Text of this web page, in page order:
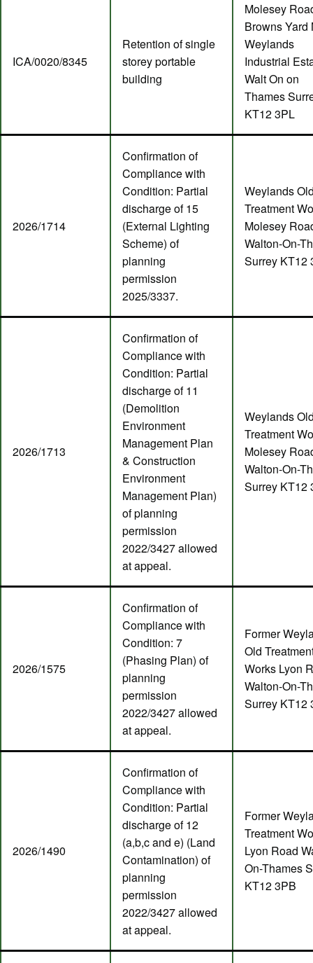
ICA/0020/8345
Retention of single
storey portable
building
Molesey
Browns Yard
Weylands
Industrial
Walt On on
Thames
KT12 3PL
2026/1714
Confirmation of
Compliance with
Condition: Partial
discharge of 15
(External Lighting
Scheme) of
planning
permission
2025/3337.
Weylands
Treatment
Molesey
Walton-On-
Surrey KT12
2026/1713
Confirmation of
Compliance with
Condition: Partial
discharge of 11
(Demolition
Environment
Management Plan
& Construction
Environment
Management Plan)
of planning
permission
2022/3427 allowed
at appeal.
Weylands
Treatment
Molesey
Walton-On-
Surrey KT12
2026/1575
Confirmation of
Compliance with
Condition: 7
(Phasing Plan) of
planning
permission
2022/3427 allowed
at appeal.
Former
Old
Works Lyon
Walton-On-
Surrey KT12
2026/1490
Confirmation of
Compliance with
Condition: Partial
discharge of 12
(a,b,c and e) (Land
Contamination) of
planning
permission
2022/3427 allowed
at appeal.
Former
Treatment
Lyon Road
On-Thames
KT12 3PB